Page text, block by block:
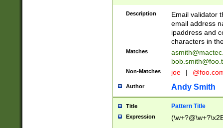
Description
Email validator
email address
ipaddress and
characters in
Matches
Non-Matches joe |
Author Andy Smith
Title Pattern Title
Expression